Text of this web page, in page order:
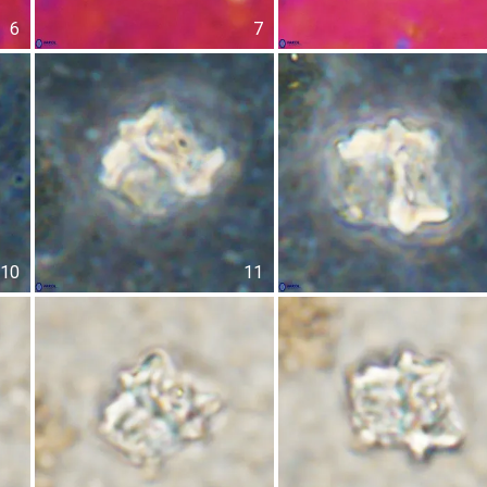
6 7
10 11